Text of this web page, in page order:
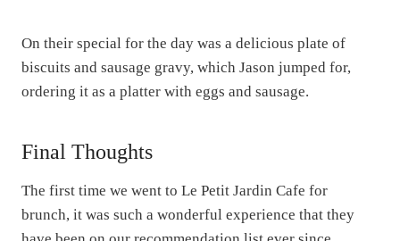
On their special for the day was a delicious plate of
biscuits and sausage gravy, which Jason jumped for,
ordering it as a platter with eggs and sausage.
Final Thoughts
The first time we went to Le Petit Jardin Cafe for
brunch, it was such a wonderful experience that they